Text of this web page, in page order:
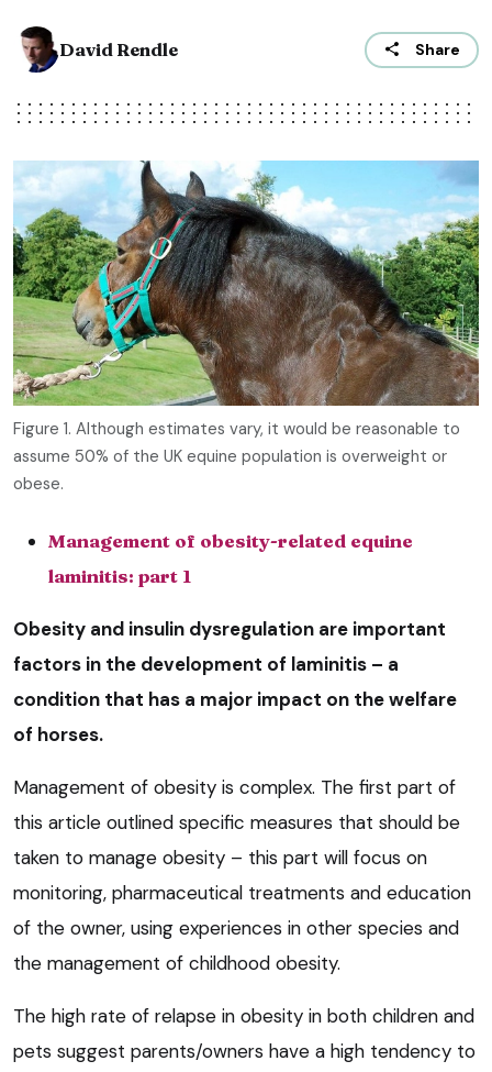
David Rendle Share
Figure 1. Although estimates vary, it would be reasonable to
assume 50% of the UK equine population is overweight or
obese.
Management of obesity-related equine
laminitis: part 1
Obesity and insulin dysregulation are important
factors in the development of laminitis – a
condition that has a major impact on the welfare
of horses.
Management of obesity is complex. The first part of
this article outlined specific measures that should be
taken to manage obesity – this part will focus on
monitoring, pharmaceutical treatments and education
of the owner, using experiences in other species and
the management of childhood obesity.
The high rate of relapse in obesity in both children and
pets suggest parents/owners have a high tendency to